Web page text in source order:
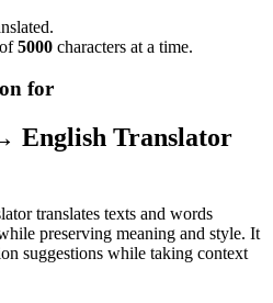
5000 characters at a time.
for
English Translator
translates texts and words
preserving meaning and style. It
suggestions while taking context